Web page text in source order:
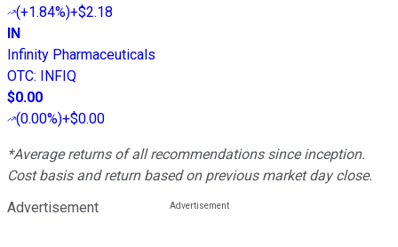
(+1.84%)+$2.18
IN
Infinity Pharmaceuticals
OTC: INFIQ
$0.00
(0.00%)+$0.00
*Average returns of all recommendations since inception.
Cost basis and return based on previous market day close.
Advertisement